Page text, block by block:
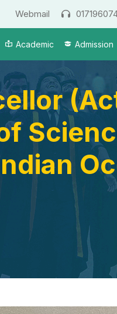
Webmail
Academic Admission